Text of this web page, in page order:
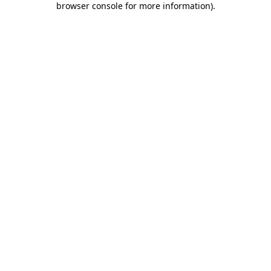
browser console for more information).